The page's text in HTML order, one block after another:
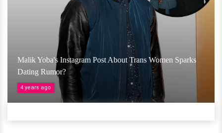
Malik Yoba's Instagram Post About Trans Women Sparks
Dating Rumor?
4 years ago